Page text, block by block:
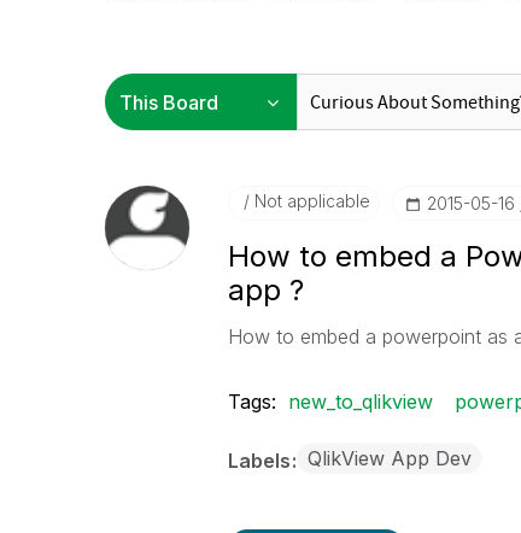
Not applicable ‎2015-05-16
How to embed a
app ?
How to embed a powerpoint as
Tags: new_to_qlikview
Labels QlikView App Dev